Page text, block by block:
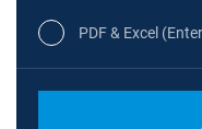
PDF & Excel